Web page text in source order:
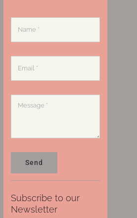
Send
Subscribe to our
Newsletter